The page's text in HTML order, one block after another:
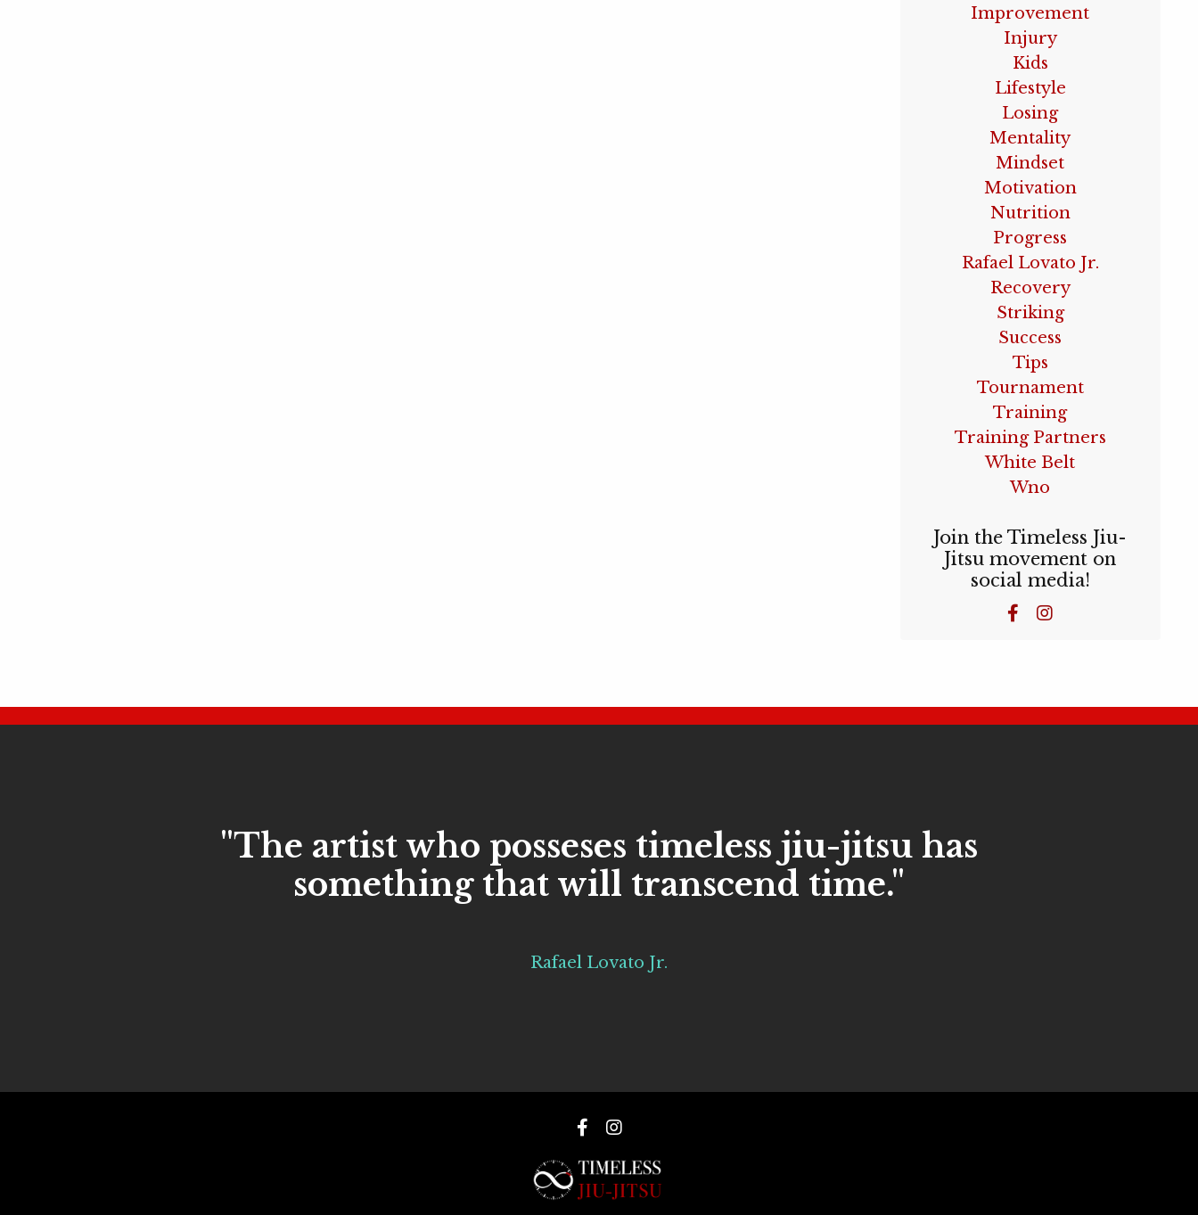
Improvement
Injury
Kids
Lifestyle
Losing
Mentality
Mindset
Motivation
Nutrition
Progress
Rafael Lovato Jr.
Recovery
Striking
Success
Tips
Tournament
Training
Training Partners
White Belt
Wno
Join the Timeless Jiu-
Jitsu movement on
social media!
"The artist who posseses timeless jiu-jitsu has
something that will transcend time."
Rafael Lovato Jr.